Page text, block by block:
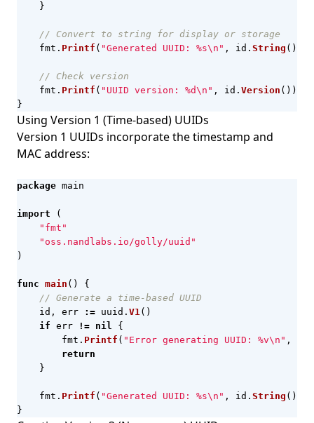
}
// Convert to string for display or storage
fmt . Printf ( "Generated UUID: %s\n" , id . String ())
// Check version
fmt . Printf ( "UUID version: %d\n" , id . Version ())
}
Using Version 1 (Time-based) UUIDs
Version 1 UUIDs incorporate the timestamp and
MAC address:
package main
import
(
"fmt"
"oss.nandlabs.io/golly/uuid"
)
func main ()
{
// Generate a time-based UUID
id , err := uuid . V1()
if err != nil
{
fmt . Printf ( "Error generating UUID: %v\n" ,
return
}
fmt . Printf ( "Generated UUID: %s\n" , id . String ())
}